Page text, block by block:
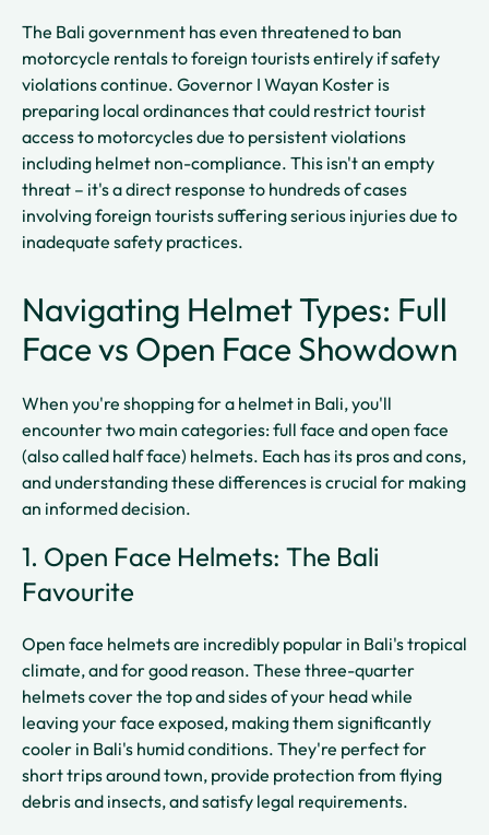
The Bali government has even threatened to ban
motorcycle rentals to foreign tourists entirely if safety
violations continue. Governor I Wayan Koster is
preparing local ordinances that could restrict tourist
access to motorcycles due to persistent violations
including helmet non-compliance. This isn't an empty
threat – it's a direct response to hundreds of cases
involving foreign tourists suffering serious injuries due to
inadequate safety practices.
Navigating Helmet Types: Full
Face vs Open Face Showdown
When you're shopping for a helmet in Bali, you'll
encounter two main categories: full face and open face
(also called half face) helmets. Each has its pros and cons,
and understanding these differences is crucial for making
an informed decision.
1. Open Face Helmets: The Bali
Favourite
Open face helmets are incredibly popular in Bali's tropical
climate, and for good reason. These three-quarter
helmets cover the top and sides of your head while
leaving your face exposed, making them significantly
cooler in Bali's humid conditions. They're perfect for
short trips around town, provide protection from flying
debris and insects, and satisfy legal requirements.